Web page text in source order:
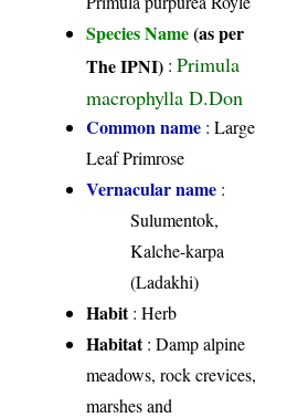
Species Name(as per
The IPNI) :Primula
macrophylla D.Don
Common name : Large
Leaf Primrose
Vernacular name :
Sulumentok,
Kalche-karpa
(Ladakhi)
Habit: Herb
Habitat: Damp alpine
meadows, rock crevices,
marshes and